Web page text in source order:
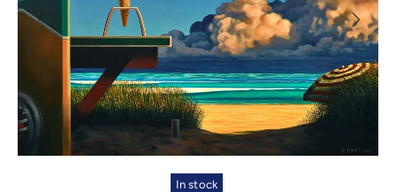
In stock